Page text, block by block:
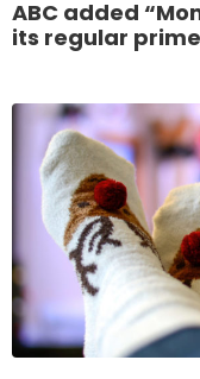
ABC added
its regular